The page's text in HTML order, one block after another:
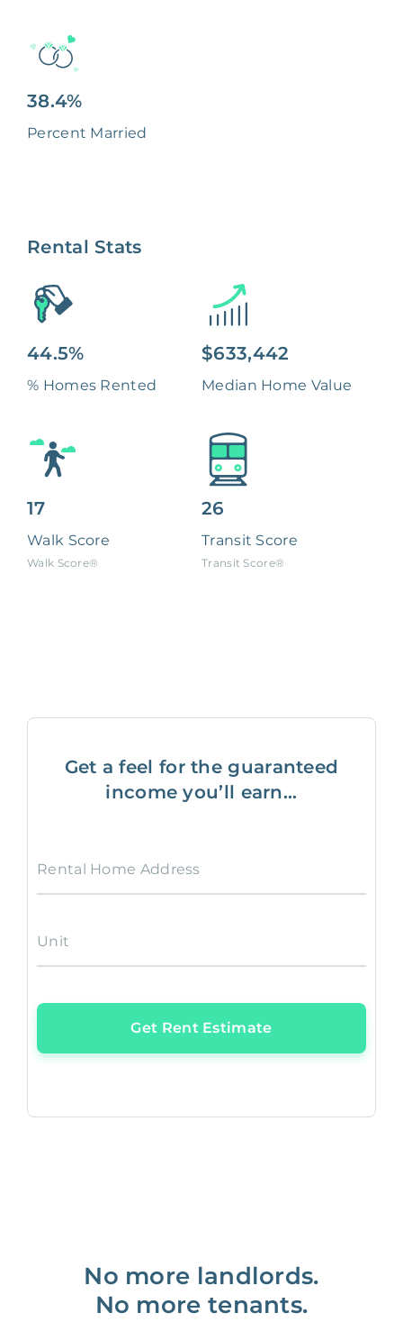
38.4%
Percent Married
Rental Stats
44.5%
% Homes Rented
$633,442
Median Home Value
17
Walk Score
Walk Score®
26
Transit Score
Transit Score®
Get a feel for the guaranteed
income you’ll earn...
Rental Home Address
Unit
Get Rent Estimate
No more landlords.
No more tenants.